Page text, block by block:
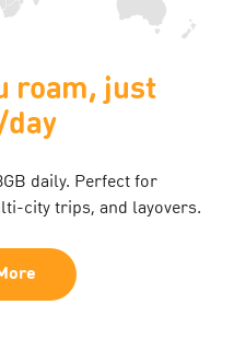
roam, just
day
daily. Perfect for
city trips, and layovers.​